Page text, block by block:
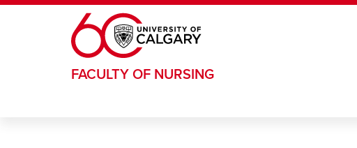
Skip to main content
FACULTY OF NURSING